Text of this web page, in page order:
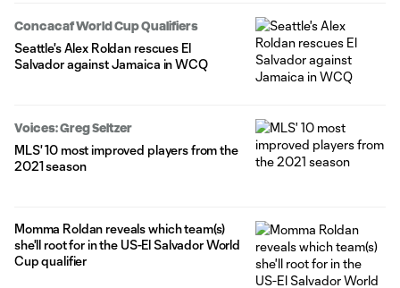
Concacaf World Cup Qualifiers
Seattle's Alex Roldan rescues El
Salvador against Jamaica in WCQ
Voices: Greg Seltzer
MLS' 10 most improved players from the
2021 season
Momma Roldan reveals which team(s)
she'll root for in the US-El Salvador World
Cup qualifier